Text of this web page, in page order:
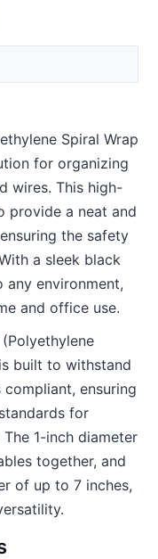
Spiral Wrap
for organizing
wires. This high-
provide a neat and
the safety
a sleek black
any environment,
and office use.
built to withstand
ensuring
for
1-inch diameter
together, and
of up to 7 inches,